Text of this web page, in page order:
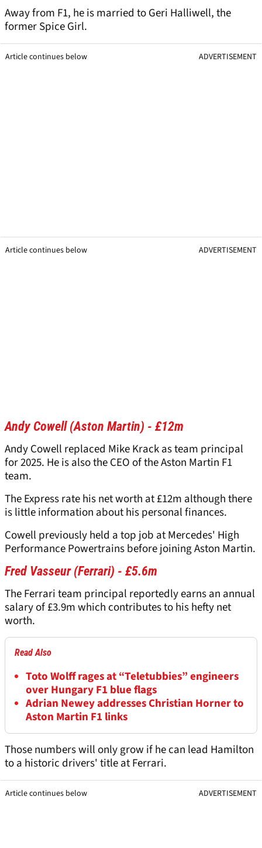
Away from F1, he is married to Geri Halliwell, the
former Spice Girl.
Article continues below ADVERTISEMENT
Article continues below ADVERTISEMENT
Andy Cowell (Aston Martin) - £12m
Andy Cowell replaced Mike Krack as team principal
for 2025. He is also the CEO of the Aston Martin F1
team.
The Express rate his net worth at £12m although there
is little information about his personal finances.
Cowell previously held a top job at Mercedes' High
Performance Powertrains before joining Aston Martin.
Fred Vasseur (Ferrari) - £5.6m
The Ferrari team principal reportedly earns an annual
salary of £3.9m which contributes to his hefty net
worth.
Read Also
Toto Wolff rages at “Teletubbies” engineers
over Hungary F1 blue flags
Adrian Newey addresses Christian Horner to
Aston Martin F1 links
Those numbers will only grow if he can lead Hamilton
to a historic drivers' title at Ferrari.
Article continues below ADVERTISEMENT